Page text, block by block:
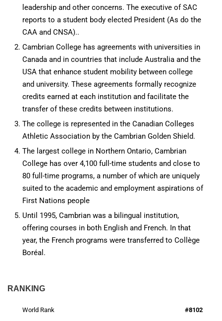
leadership and other concerns. The executive of SAC
reports to a student body elected President (As do the
CAA and CNSA)..
Cambrian College has agreements with universities in
Canada and in countries that include Australia and the
USA that enhance student mobility between college
and university. These agreements formally recognize
credits earned at each institution and facilitate the
transfer of these credits between institutions.
The college is represented in the Canadian Colleges
Athletic Association by the Cambrian Golden Shield.
The largest college in Northern Ontario, Cambrian
College has over 4,100 full-time students and close to
80 full-time programs, a number of which are uniquely
suited to the academic and employment aspirations of
First Nations people
Until 1995, Cambrian was a bilingual institution,
offering courses in both English and French. In that
year, the French programs were transferred to Collège
Boréal.
RANKING
World Rank #8102